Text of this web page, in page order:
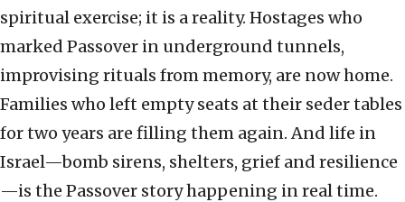
spiritual exercise; it is a reality. Hostages who
marked Passover in underground tunnels,
improvising rituals from memory, are now home.
Families who left empty seats at their seder tables
for two years are filling them again. And life in
Israel—bomb sirens, shelters, grief and resilience
—is the Passover story happening in real time.